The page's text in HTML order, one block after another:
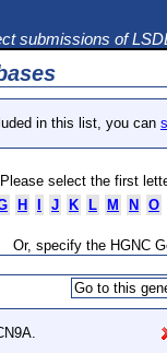
submissions of
in this list, you can
Please select the first
H J K L M N O
Or, specify the HGNC